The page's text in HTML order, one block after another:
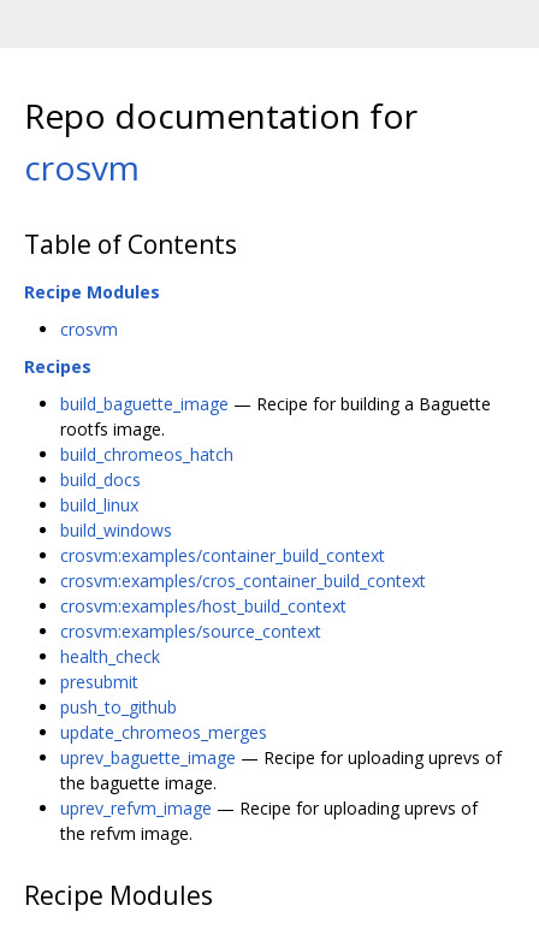
Repo documentation for
crosvm
Table of Contents
Recipe Modules
crosvm
Recipes
build_baguette_image — Recipe for building a Baguette
rootfs image.
build_chromeos_hatch
build_docs
build_linux
build_windows
crosvm:examples/container_build_context
crosvm:examples/cros_container_build_context
crosvm:examples/host_build_context
crosvm:examples/source_context
health_check
presubmit
push_to_github
update_chromeos_merges
uprev_baguette_image — Recipe for uploading uprevs of
the baguette image.
uprev_refvm_image — Recipe for uploading uprevs of
the refvm image.
Recipe Modules